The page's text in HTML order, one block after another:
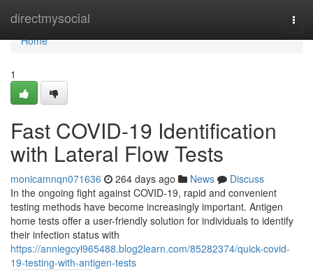
directmysocial
Home
Home
1
Fast COVID-19 Identification
with Lateral Flow Tests
monicamnqn071636 264 days ago News
Discuss
In the ongoing fight against COVID-19, rapid and convenient
testing methods have become increasingly important. Antigen
home tests offer a user-friendly solution for individuals to identify
their infection status with
https://anniegcyl965488.blog2learn.com/85282374/quick-covid-
19-testing-with-antigen-tests